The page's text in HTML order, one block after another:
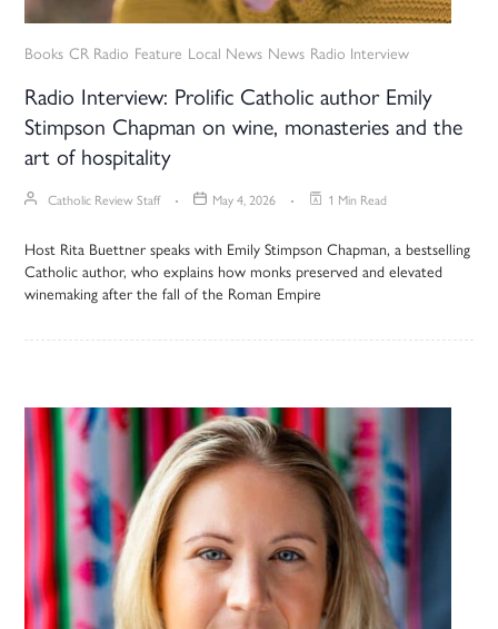
Books CR Radio Feature Local News News Radio Interview
Radio Interview: Prolific Catholic author Emily
Stimpson Chapman on wine, monasteries and the
art of hospitality
Catholic Review Staff May 4, 2026 1 Min Read
Host Rita Buettner speaks with Emily Stimpson Chapman, a bestselling
Catholic author, who explains how monks preserved and elevated
winemaking after the fall of the Roman Empire